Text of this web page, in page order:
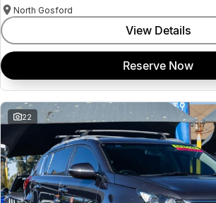
North Gosford
View Details
Reserve Now
22